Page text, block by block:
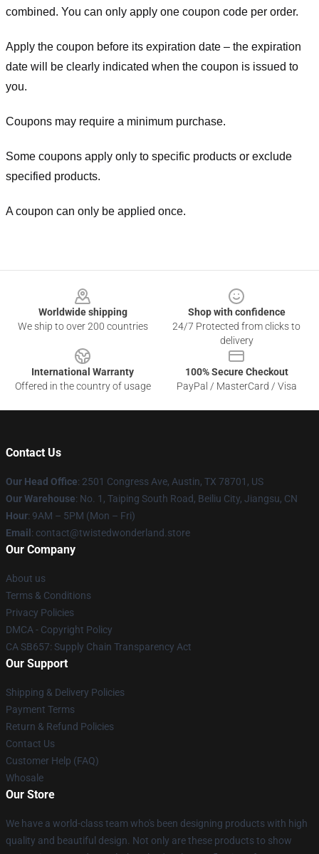
combined. You can only apply one coupon code per order.
Apply the coupon before its expiration date – the expiration
date will be clearly indicated when the coupon is issued to
you.
Coupons may require a minimum purchase.
Some coupons apply only to specific products or exclude
specified products.
A coupon can only be applied once.
Worldwide shipping
We ship to over 200 countries
Shop with confidence
24/7 Protected from clicks to
delivery
International Warranty
Offered in the country of usage
100% Secure Checkout
PayPal / MasterCard / Visa
Contact Us
Our Head Office: 2501 Congress Ave, Austin, TX 78701, US
Our Warehouse: No. 1, Taiping South Road, Beiliu City, Jiangsu, CN
Hour: 9AM – 5PM (Mon – Fri)
Email : contact@twistedwonderland.store
Our Company
About us
Terms & Conditions
Privacy Policies
DMCA - Copyright Policy
CA SB657: Supply Chain Transparency Act
Our Support
Shipping & Delivery Policies
Payment Terms
Return & Refund Policies
Contact Us
Customer Help (FAQ)
Whosale
Our Store
We have a world-class team who's been designing products with high
quality and beautiful design. Not only are these products to show